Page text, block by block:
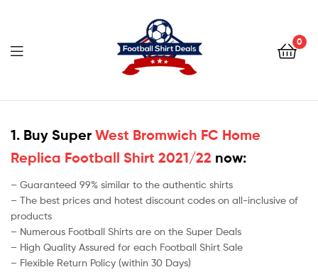
Shirt
Deals
0
Shirt
Deals
1. Buy Super West Bromwich FC Home
Replica Football Shirt 2021/22 now:
– Guaranteed 99% similar to the authentic shirts
– The best prices and hotest discount codes on all-inclusive of
products
– Numerous Football Shirts are on the Super Deals
– High Quality Assured for each Football Shirt Sale
– Flexible Return Policy (within 30 Days)